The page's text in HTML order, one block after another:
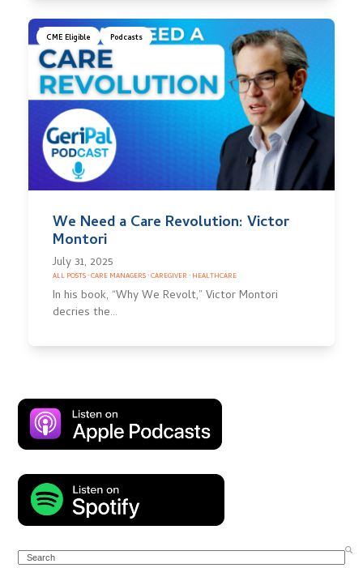
CME Eligible Podcasts
We Need a Care Revolution: Victor
Montori
July 31, 2025
ALL POSTS·CARE MANAGERS·CAREGIVER · HEALTHCARE
In his book, “Why We Revolt,” Victor Montori
decries the…
Search